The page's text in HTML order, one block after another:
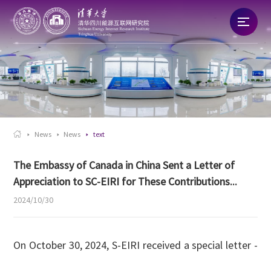
Home
About
News
Talent
Research
 News News text
The Embassy of Canada in China Sent a Letter of
Appreciation to SC-EIRI for These Contributions...
2024/10/30
On October 30, 2024, S-EIRI received a special letter -